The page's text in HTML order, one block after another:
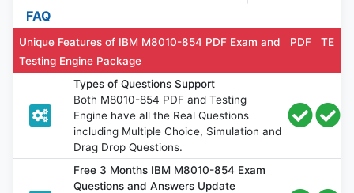
FAQ
Unique Features of IBM M8010-854 PDF Exam and
Testing Engine Package
PDF TE
Types of Questions Support
Both M8010-854 PDF and Testing
Engine have all the Real Questions
including Multiple Choice, Simulation and
Drag Drop Questions.
Free 3 Months IBM M8010-854 Exam
Questions and Answers Update